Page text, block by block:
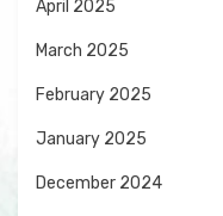
April 2025
March 2025
February 2025
January 2025
December 2024